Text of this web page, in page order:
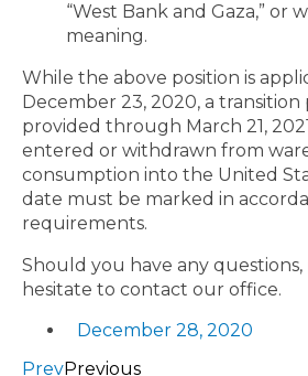
“West Bank and Gaza,” or
meaning.
While the above position is
December 23, 2020, a transition
provided through March 21,
entered or withdrawn from
consumption into the United
date must be marked in
requirements.
Should you have any questions,
hesitate to contact our office.
December 28, 2020
PrevPrevious